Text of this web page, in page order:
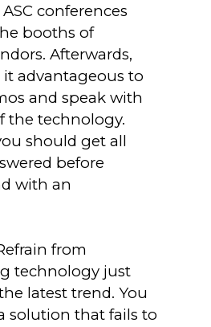
conferences
booths of
Afterwards,
advantageous to
and speak with
the technology.
should get all
before
with an
from
technology just
latest trend. You
solution that fails to